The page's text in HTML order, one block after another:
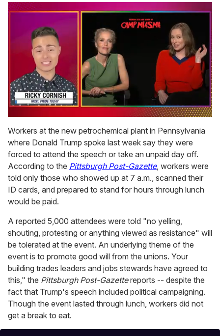
of
1
minute,
15
seconds
Workers at the new petrochemical plant in Pennsylvania
where Donald Trump spoke last week say they were
forced to attend the speech or take an unpaid day off.
According to the Pittsburgh Post-Gazette, workers were
told only those who showed up at 7 a.m., scanned their
ID cards, and prepared to stand for hours through lunch
would be paid.
A reported 5,000 attendees were told "no yelling,
shouting, protesting or anything viewed as resistance" will
be tolerated at the event. An underlying theme of the
event is to promote good will from the unions. Your
building trades leaders and jobs stewards have agreed to
this," the Pittsburgh Post-Gazettereports -- despite the
fact that Trump's speech included political campaigning.
Though the event lasted through lunch, workers did not
get a break to eat.